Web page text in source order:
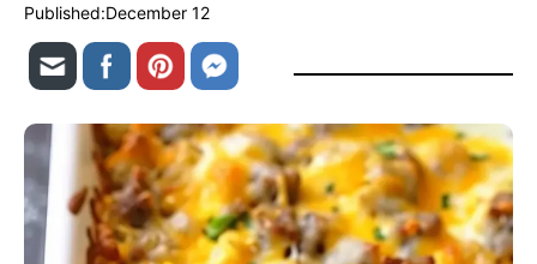
Published:December 12